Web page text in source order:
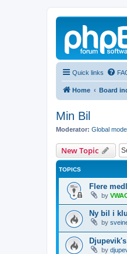
Quick links
Home Board
Min Bil
Moderator: Global
New Topic
TOPICS
Flere
by
Ny bil i
by
by